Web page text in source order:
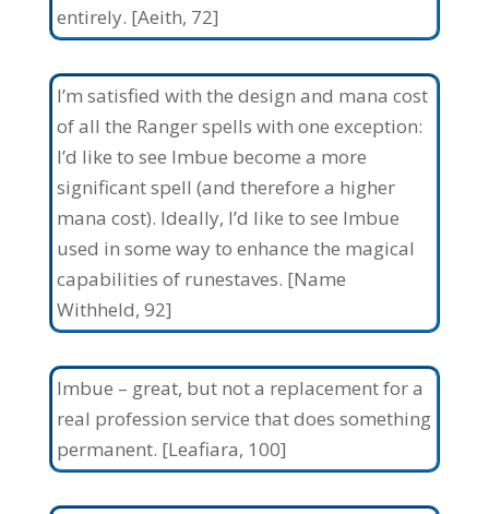
entirely. [Aeith, 72]
I’m satisfied with the design and mana cost
of all the Ranger spells with one exception:
I’d like to see Imbue become a more
significant spell (and therefore a higher
mana cost). Ideally, I’d like to see Imbue
used in some way to enhance the magical
capabilities of runestaves. [Name
Withheld, 92]
Imbue – great, but not a replacement for a
real profession service that does something
permanent. [Leafiara, 100]